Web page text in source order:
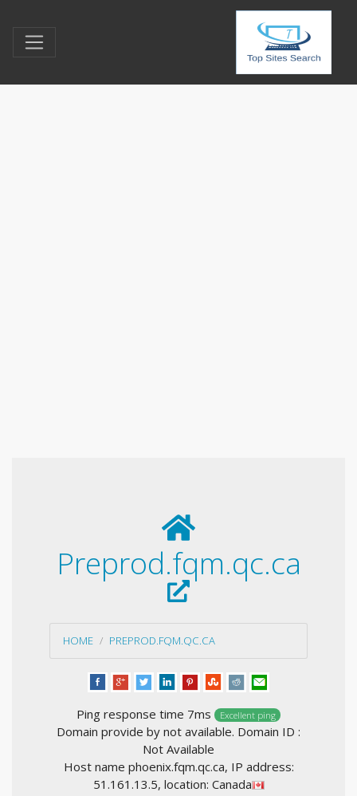
Preprod.fqm.qc.ca
HOME PREPROD.FQM.QC.CA
Ping response time 7ms Excellent ping
Domain provide by not available. Domain ID :
Not Available
Host name phoenix.fqm.qc.ca, IP address:
51.161.13.5, location: Canada